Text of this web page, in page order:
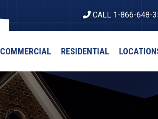
CALL 1-866-648-
COMMERCIAL RESIDENTIAL